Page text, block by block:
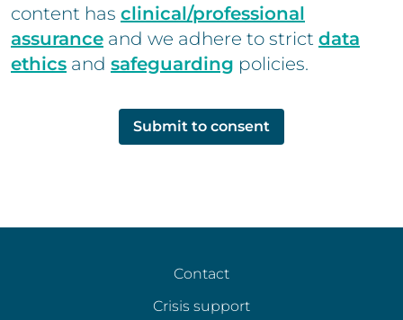
content has clinical/professional
assurance and we adhere to strict data
ethics and safeguarding policies.
Submit to consent
Contact
Crisis support